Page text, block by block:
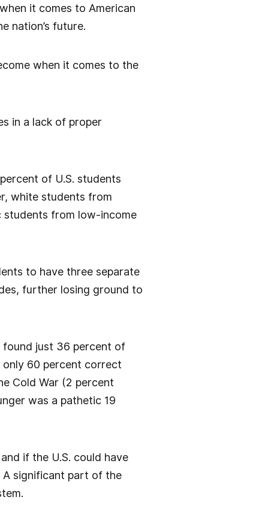
it comes to American
nation’s future.
when it comes to the
in a lack of proper
of U.S. students
white students from
students from low-income
to have three separate
further losing ground to
found just 36 percent of
only 60 percent correct
Cold War (2 percent
was a pathetic 19
if the U.S. could have
A significant part of the